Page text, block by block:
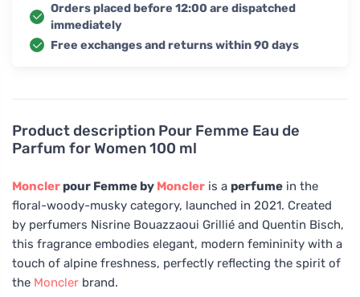
Product description Pour Femme Eau de
Parfum for Women 100 ml
Moncler pour Femme by Moncler is a perfume in the
floral-woody-musky category, launched in 2021. Created
by perfumers Nisrine Bouazzaoui Grillié and Quentin Bisch,
this fragrance embodies elegant, modern femininity with a
touch of alpine freshness, perfectly reflecting the spirit of
the Moncler brand.
Orders placed before 12:00 are dispatched
immediately
Free exchanges and returns within 90 days